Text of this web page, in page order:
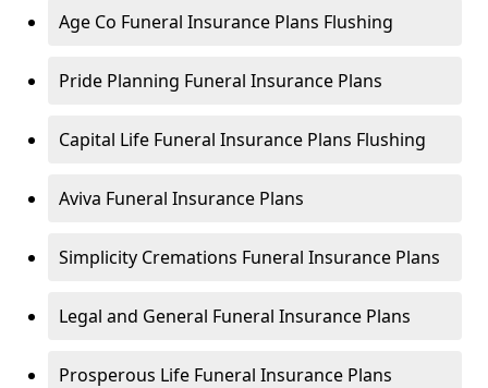
Age Co Funeral Insurance Plans Flushing
Pride Planning Funeral Insurance Plans
Capital Life Funeral Insurance Plans Flushing
Aviva Funeral Insurance Plans
Simplicity Cremations Funeral Insurance Plans
Legal and General Funeral Insurance Plans
Prosperous Life Funeral Insurance Plans